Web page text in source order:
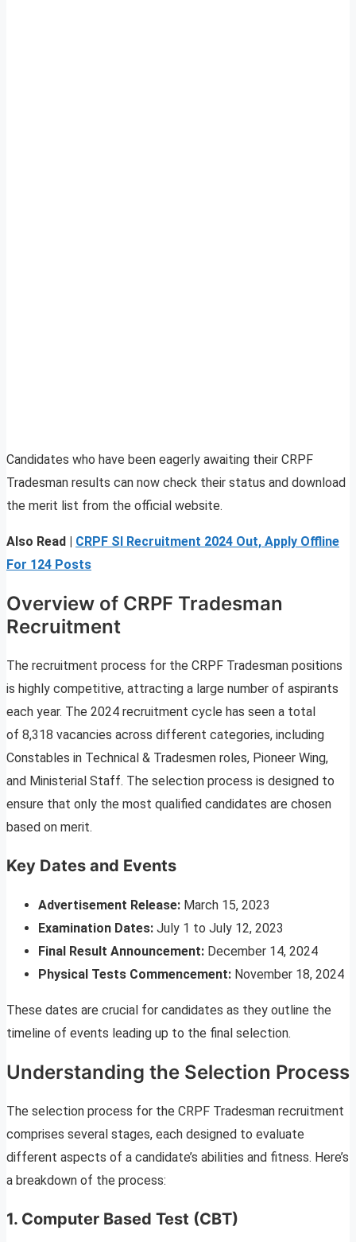
Candidates who have been eagerly awaiting their CRPF
Tradesman results can now check their status and download
the merit list from the official website.
Also Read |
CRPF SI Recruitment 2024 Out, Apply Offline
For 124 Posts
Overview of CRPF Tradesman
Recruitment
The recruitment process for the CRPF Tradesman positions
is highly competitive, attracting a large number of aspirants
each year. The 2024 recruitment cycle has seen a total
of 8,318 vacancies across different categories, including
Constables in Technical & Tradesmen roles, Pioneer Wing,
and Ministerial Staff. The selection process is designed to
ensure that only the most qualified candidates are chosen
based on merit.
Key Dates and Events
Advertisement Release: March 15, 2023
Examination Dates: July 1 to July 12, 2023
Final Result Announcement: December 14, 2024
Physical Tests Commencement: November 18, 2024
These dates are crucial for candidates as they outline the
timeline of events leading up to the final selection.
Understanding the Selection Process
The selection process for the CRPF Tradesman recruitment
comprises several stages, each designed to evaluate
different aspects of a candidate’s abilities and fitness. Here’s
a breakdown of the process:
1. Computer Based Test (CBT)